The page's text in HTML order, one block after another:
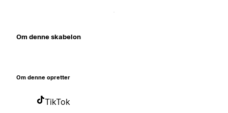
Om denne skabelon
Om denne opretter
TikTok